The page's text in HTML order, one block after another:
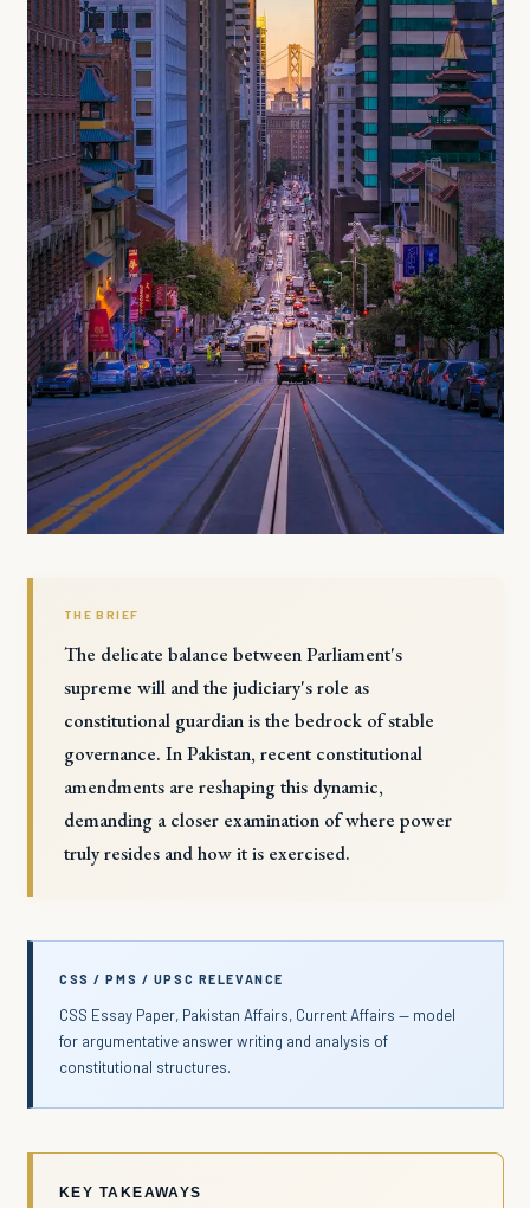
THE BRIEF
The delicate balance between Parliament's
supreme will and the judiciary's role as
constitutional guardian is the bedrock of stable
governance. In Pakistan, recent constitutional
amendments are reshaping this dynamic,
demanding a closer examination of where power
truly resides and how it is exercised.
CSS / PMS / UPSC RELEVANCE
CSS Essay Paper, Pakistan Affairs, Current Affairs — model
for argumentative answer writing and analysis of
constitutional structures.
KEY TAKEAWAYS